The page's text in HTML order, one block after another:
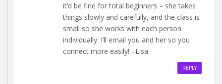
it’d be fine for total beginners – she takes
things slowly and carefully, and the class is
small so she works with each person
individually. I’ll email you and her so you
connect more easily! –Lisa
REPLY